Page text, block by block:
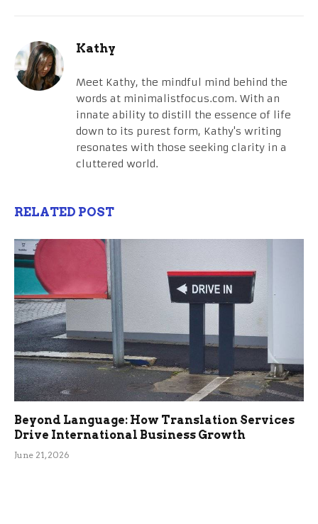
Kathy
Meet Kathy, the mindful mind behind the
words at minimalistfocus.com. With an
innate ability to distill the essence of life
down to its purest form, Kathy's writing
resonates with those seeking clarity in a
cluttered world.
RELATED POST
Beyond Language: How Translation Services
Drive International Business Growth
June 21, 2026